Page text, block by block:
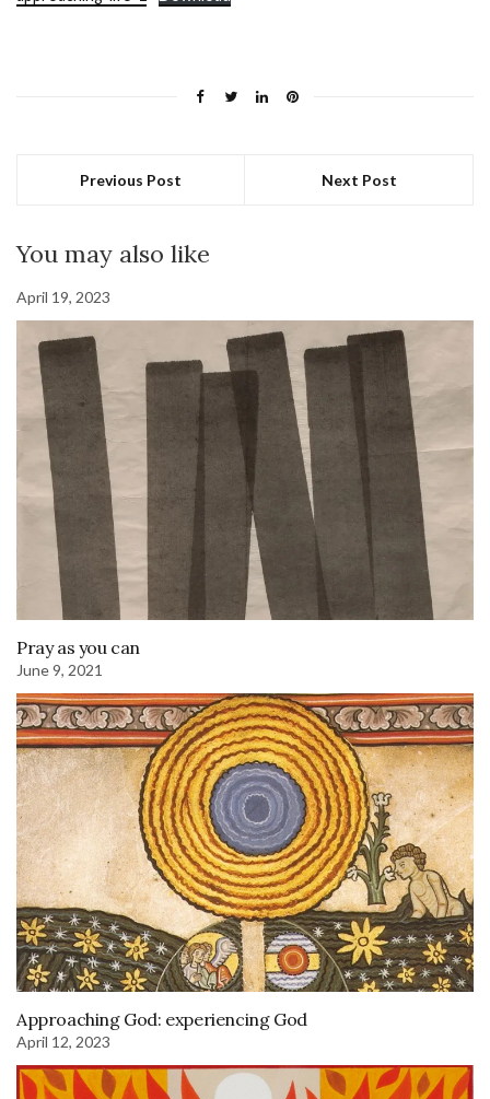
Previous Post Next Post
You may also like
April 19, 2023
Pray as you can
June 9, 2021
Approaching God: experiencing God
April 12, 2023